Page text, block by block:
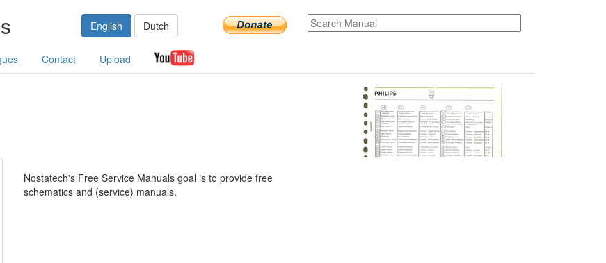
English Dutch
Contact Upload
Nostatech's Free Service Manuals goal is to provide free
schematics and (service) manuals.